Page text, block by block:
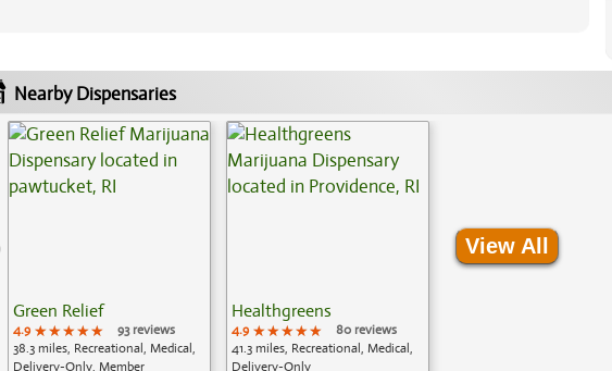
Nearby Dispensaries
Green Relief
4.9 ★★★★★
★★★★★
★★★★★
93 reviews
38.3 miles, Recreational, Medical,
Delivery-Only, Member
Healthgreens
4.9 ★★★★★
★★★★★
★★★★★
80 reviews
41.3 miles, Recreational, Medical,
Delivery-Only
View All